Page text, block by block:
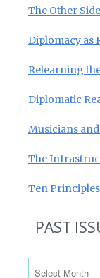
The Other
Diplomacy as
Relearning
Diplomatic
Musicians
The
Ten
PAST